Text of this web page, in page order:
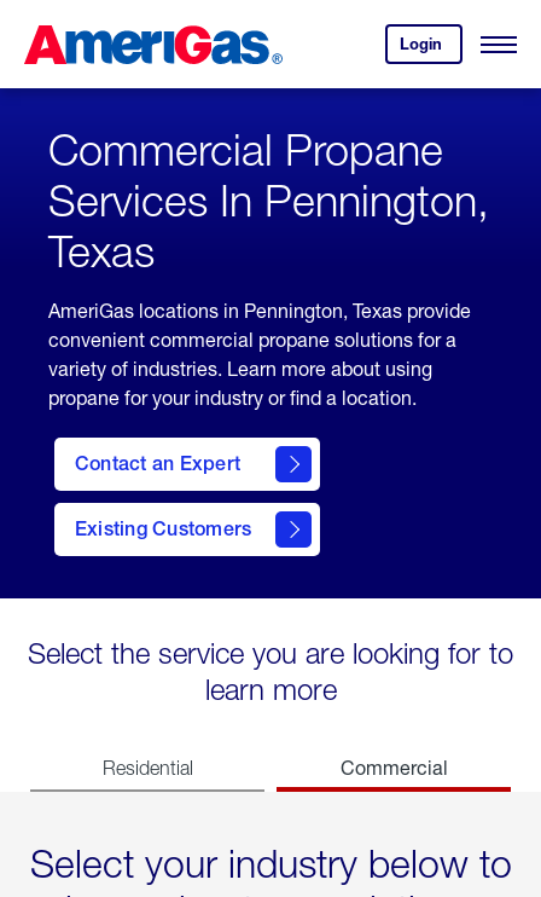
Content
Login
your
account.
Open
Skipped.
Commercial Propane
Services In Pennington,
Texas
AmeriGas locations in Pennington, Texas provide
convenient commercial propane solutions for a
variety of industries. Learn more about using
propane for your industry or find a location.
Contact an Expert
Existing Customers
contact
Select the service you are looking for to
learn more
Residential Commercial
Select your industry below to